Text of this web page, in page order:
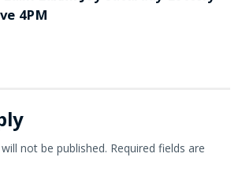
4PM
not be published. Required fields are